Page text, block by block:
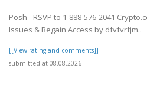
Posh - RSVP to 1-888-576-2041
Issues & Regain Access by dfvfvrfjm..
[[View rating and comments]]
submitted at 08.08.2026